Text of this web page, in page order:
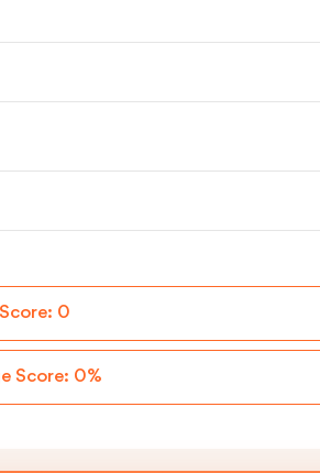
0
Score: 0%